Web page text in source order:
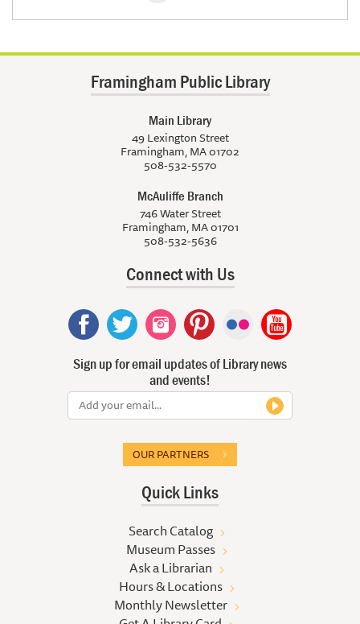
Framingham Public Library
Main Library
49 Lexington Street
Framingham, MA 01702
508-532-5570
McAuliffe Branch
746 Water Street
Framingham, MA 01701
508-532-5636
Connect with Us
Sign up for email updates of Library news
and events!
OUR PARTNERS
Quick Links
Search Catalog
Museum Passes
Ask a Librarian
Hours & Locations
Monthly Newsletter